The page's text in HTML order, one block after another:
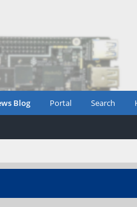
Blog Portal Search